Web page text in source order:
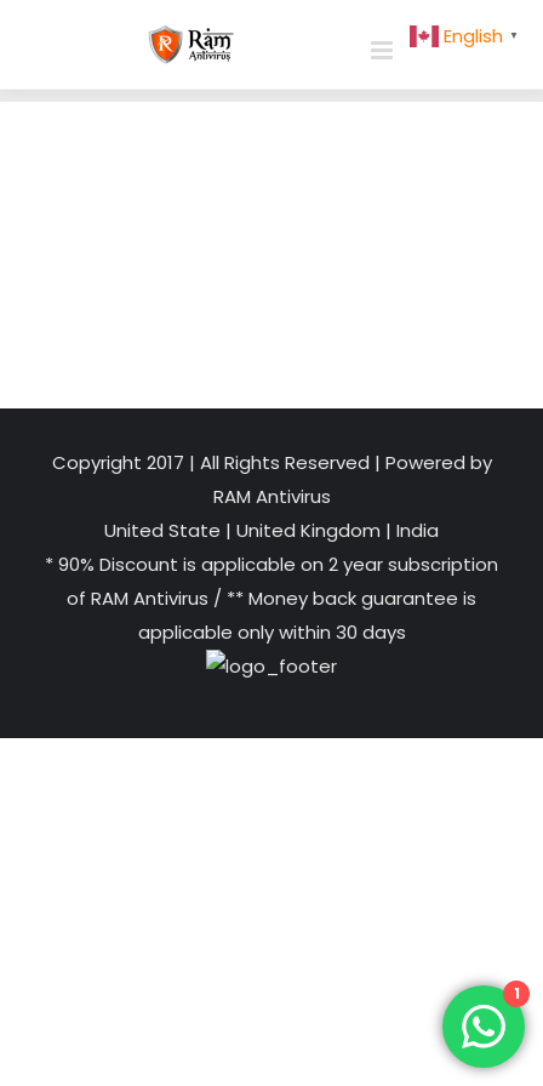
Copyright 2017 | All Rights Reserved | Powered by
RAM Antivirus
United State | United Kingdom | India
* 90% Discount is applicable on 2 year subscription
of RAM Antivirus / ** Money back guarantee is
applicable only within 30 days
English ▼
1